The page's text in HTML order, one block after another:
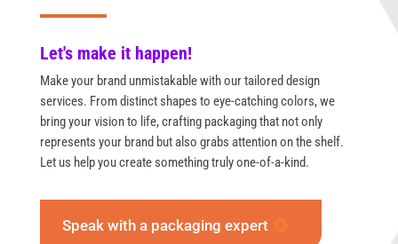
Let's make it happen!
Make your brand unmistakable with our tailored design
services. From distinct shapes to eye-catching colors, we
bring your vision to life, crafting packaging that not only
represents your brand but also grabs attention on the shelf.
Let us help you create something truly one-of-a-kind.
Speak with a packaging expert